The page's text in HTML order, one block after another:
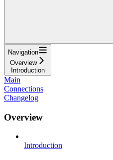
Navigation
Overview
Introduction
Main
Connections
Changelog
Overview
Introduction